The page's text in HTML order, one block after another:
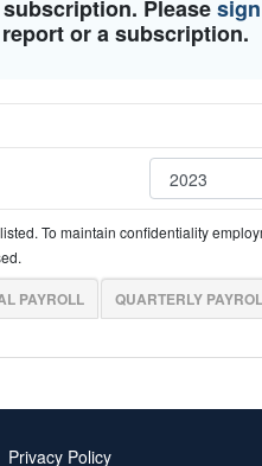
Please
or a subscription.
To maintain confidentiality
PAYROLL
QUARTERLY
Privacy Policy